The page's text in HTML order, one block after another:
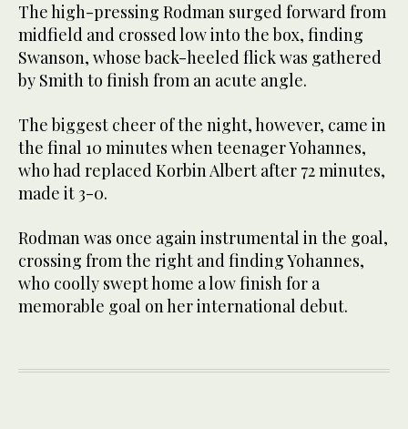
The high-pressing Rodman surged forward from
midfield and crossed low into the box, finding
Swanson, whose back-heeled flick was gathered
by Smith to finish from an acute angle.
The biggest cheer of the night, however, came in
the final 10 minutes when teenager Yohannes,
who had replaced Korbin Albert after 72 minutes,
made it 3-0.
Rodman was once again instrumental in the goal,
crossing from the right and finding Yohannes,
who coolly swept home a low finish for a
memorable goal on her international debut.